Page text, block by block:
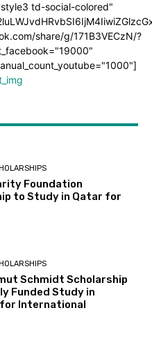
td-social-colored"
share/g/171B3VECzN/?
Foundation
to Study in Qatar for
Schmidt Scholarship
Funded Study in
International